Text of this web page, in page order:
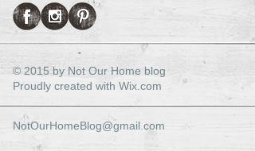
© 2015 by Not Our Home blog
Proudly created with Wix.com
NotOurHomeBlog@gmail.com